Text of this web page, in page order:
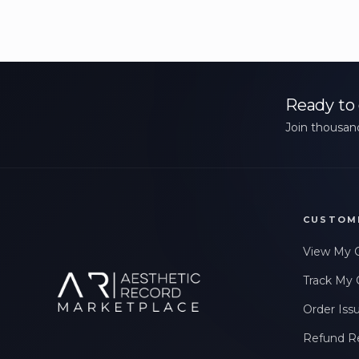
Ready
Join
View My
Track My
Order
Refund